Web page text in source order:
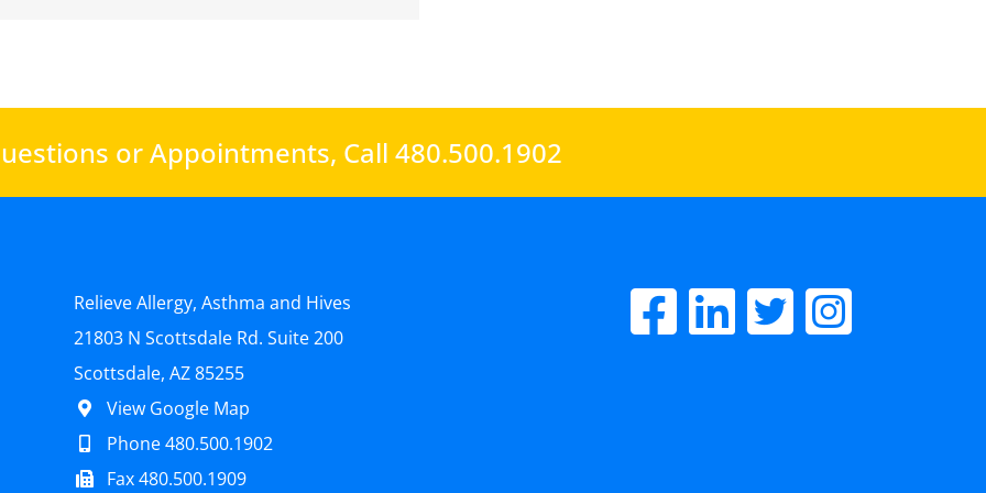
or Appointments, Call 480.500.1902
Relieve Allergy, Asthma and Hives
21803 N Scottsdale Rd. Suite 200
Scottsdale, AZ 85255
View Google Map
Phone 480.500.1902
Fax 480.500.1909